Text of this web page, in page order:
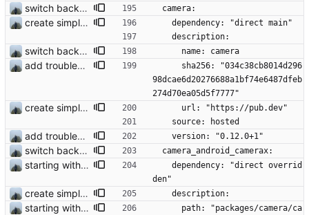
switch back to old camera plugin #28
  camera:
create simple chat view
    dependency: "direct main"
    description:
switch back to old camera plugin #28
      name: camera
add troubleshooting for notifications & video stab
98dcae6d20276688a1bf74e6487dfeb
274d70ea05d5f7777"
create simple chat view
      url: "https://pub.dev"
    source: hosted
add troubleshooting for notifications & video stab
    version: "0.12.0+1"
switch back to old camera plugin #28
  camera_android_camerax:
starting with #227
den"
create simple chat view
    description:
starting with #227